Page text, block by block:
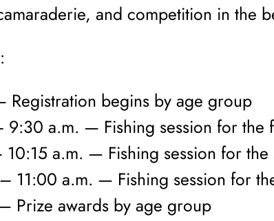
and competition in the
begins by age group
a.m. — Fishing session for the
a.m. — Fishing session for
11:00 a.m. — Fishing session for
Prize awards by age group